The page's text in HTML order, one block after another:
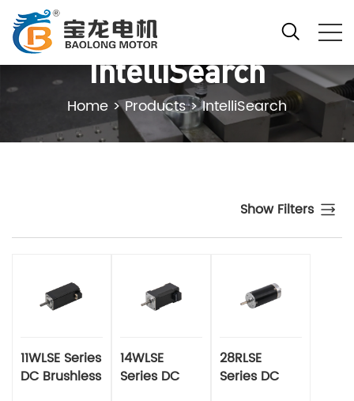
IntelliSearch
Home >Products>IntelliSearch
Show Filters
11WLSE Series
DC Brushless
14WLSE
Series DC
28RLSE
Series DC